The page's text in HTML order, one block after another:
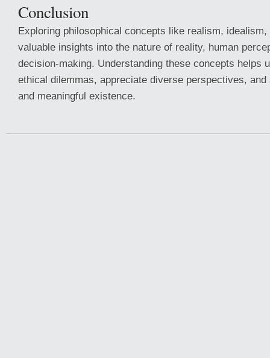
Conclusion
Exploring philosophical concepts like realism,
valuable insights into the nature of reality, human
decision-making. Understanding these concepts helps
ethical dilemmas, appreciate diverse perspectives,
and meaningful existence.